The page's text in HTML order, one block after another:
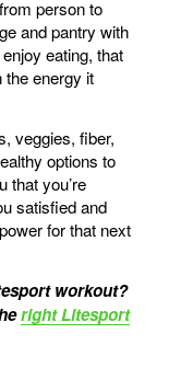
person to
and pantry with
eating, that
the energy it
veggies, fiber,
options to
that you’re
satisfied and
for that next
workout?
right Litesport